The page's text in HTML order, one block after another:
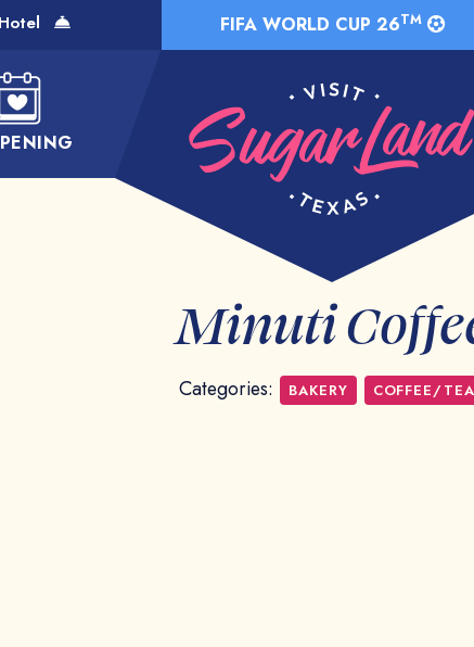
FIFA WORLD CUP 26TM
Minuti
Categories: BAKERY COFFEE/TEA